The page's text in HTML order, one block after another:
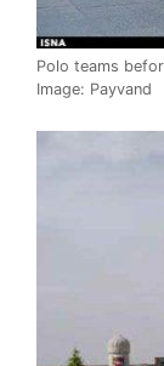
Polo teams
Image: Payvand